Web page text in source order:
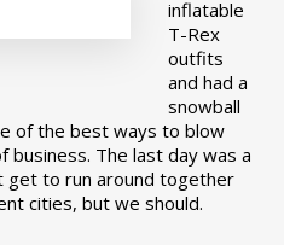
inflatable
T-Rex
outfits
and had a
snowball
of the best ways to blow
The last day was a
get to run around together
cities, but we should.